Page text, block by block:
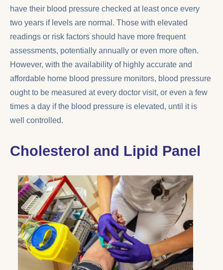
have their blood pressure checked at least once every
two years if levels are normal. Those with elevated
readings or risk factors should have more frequent
assessments, potentially annually or even more often.
However, with the availability of highly accurate and
affordable home blood pressure monitors, blood pressure
ought to be measured at every doctor visit, or even a few
times a day if the blood pressure is elevated, until it is
well controlled.
Cholesterol and Lipid Panel